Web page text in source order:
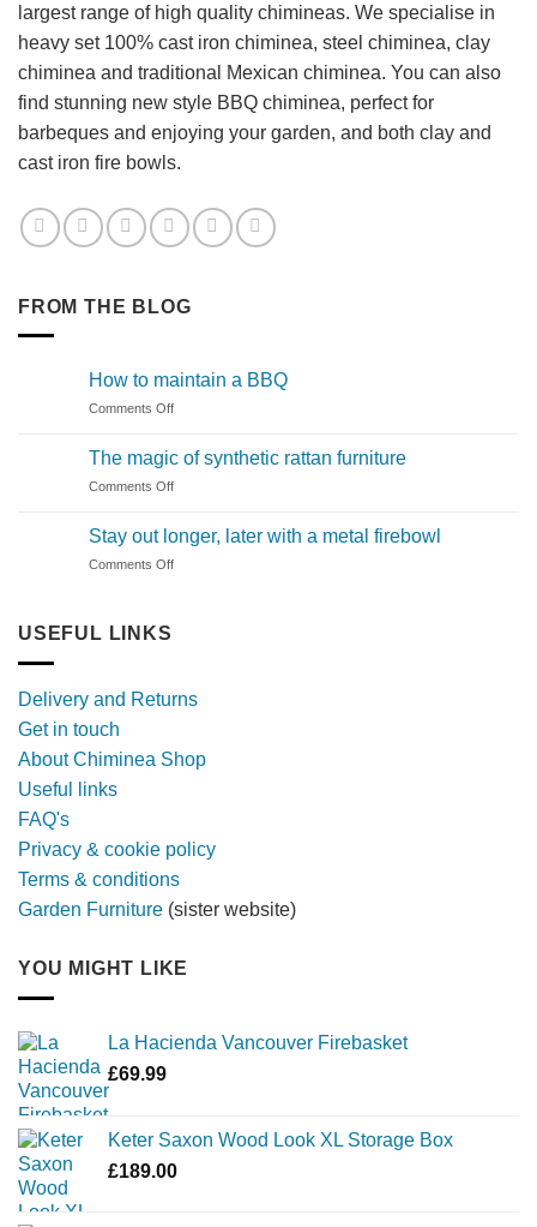
largest range of high quality chimineas. We specialise in
heavy set 100% cast iron chiminea, steel chiminea, clay
chiminea and traditional Mexican chiminea. You can also
find stunning new style BBQ chiminea, perfect for
barbeques and enjoying your garden, and both clay and
cast iron fire bowls.
FROM THE BLOG
How to maintain a BBQ
Comments Offon
maintain
a
The magic of synthetic rattan furniture
Comments Offon
of
synthetic
Stay out longer, later with a metal firebowl
Comments Offon
metal
USEFUL LINKS
Delivery and Returns
Get in touch
About Chiminea Shop
Useful links
FAQ's
Privacy & cookie policy
Terms & conditions
Garden Furniture (sister website)
YOU MIGHT LIKE
La Hacienda Vancouver Firebasket
£69.99
Keter Saxon Wood Look XL Storage Box
£189.00